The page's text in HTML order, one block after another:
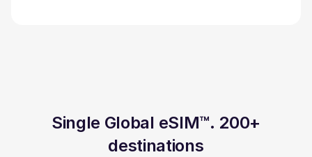
Single Global eSIM™. 200+
destinations